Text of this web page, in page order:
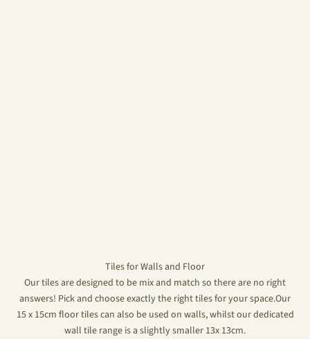
Tiles for Walls and Floor
Our tiles are designed to be mix and match so there are no right
answers! Pick and choose exactly the right tiles for your space.Our
15 x 15cm floor tiles can also be used on walls, whilst our dedicated
wall tile range is a slightly smaller 13x 13cm.